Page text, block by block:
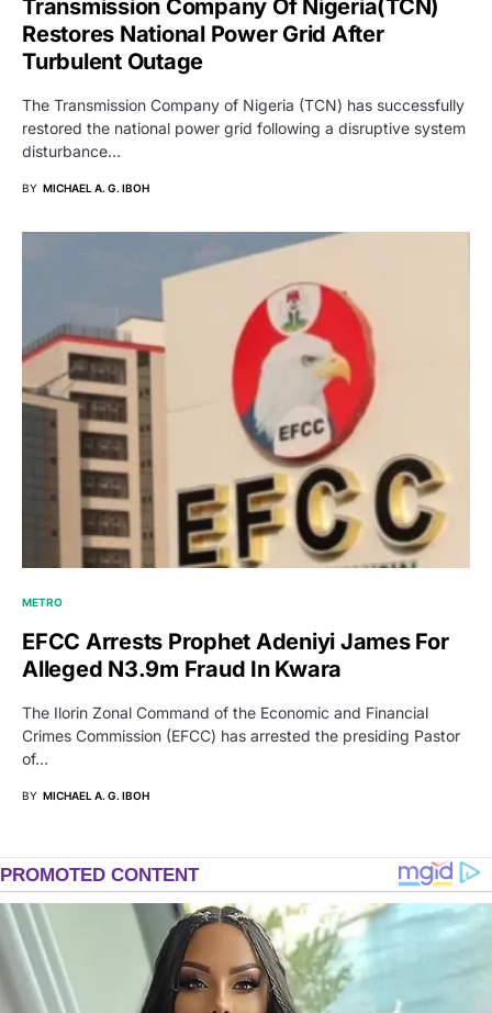
Transmission Company Of Nigeria(TCN)
Restores National Power Grid After
Turbulent Outage
The Transmission Company of Nigeria (TCN) has successfully
restored the national power grid following a disruptive system
disturbance…
BY MICHAEL A. G. IBOH
METRO
EFCC Arrests Prophet Adeniyi James For
Alleged N3.9m Fraud In Kwara
The Ilorin Zonal Command of the Economic and Financial
Crimes Commission (EFCC) has arrested the presiding Pastor
of…
BY MICHAEL A. G. IBOH